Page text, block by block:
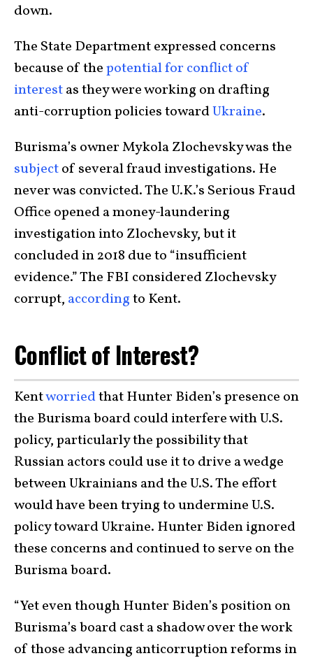
down.
The State Department expressed concerns
because of thepotential for conflict of
interestas they were working on drafting
anti-corruption policies towardUkraine.
Burisma’s owner Mykola Zlochevsky was the
subjectof several fraud investigations. He
never was convicted. The U.K.’s Serious Fraud
Office opened a money-laundering
investigation into Zlochevsky, but it
concluded in 2018 due to “insufficient
evidence.” The FBI considered Zlochevsky
corrupt, accordingto Kent.
Conflict of Interest?
Kentworriedthat Hunter Biden’s presence on
the Burisma board could interfere with U.S.
policy, particularly the possibility that
Russian actors could use it to drive a wedge
between Ukrainians and the U.S. The effort
would have been trying to undermine U.S.
policy toward Ukraine. Hunter Biden ignored
these concerns and continued to serve on the
Burisma board.
“Yet even though Hunter Biden’s position on
Burisma’s board cast a shadow over the work
of those advancing anticorruption reforms in